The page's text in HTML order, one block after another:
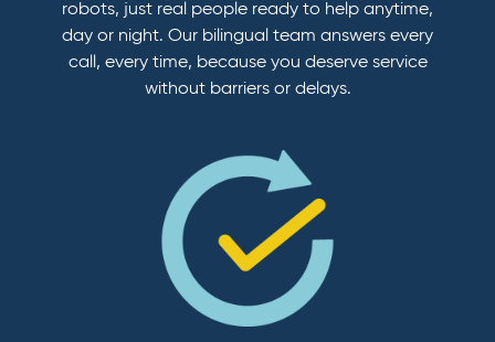
robots, just real people ready to help anytime,
day or night. Our bilingual team answers every
call, every time, because you deserve service
without barriers or delays.